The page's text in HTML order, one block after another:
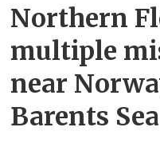
Northern
multiple
near
Barents Sea